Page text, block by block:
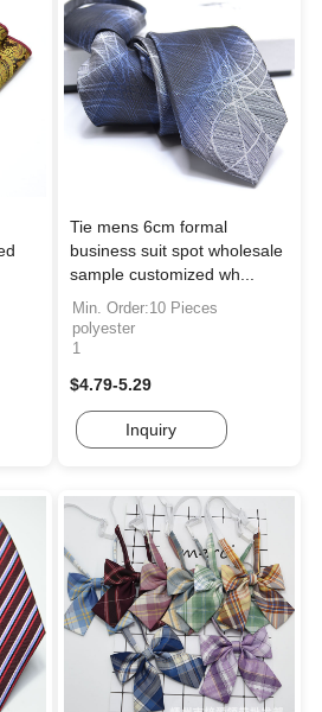
Tie mens 6cm formal
business suit spot wholesale
sample customized wh...
Min. Order:10 Pieces
polyester
1
$4.79-5.29
Inquiry